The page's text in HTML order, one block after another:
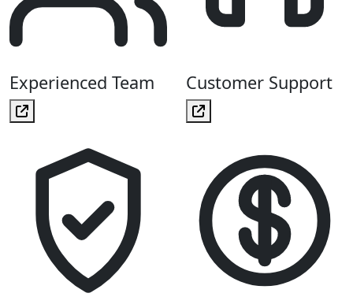
Experienced Team Customer Support